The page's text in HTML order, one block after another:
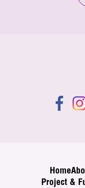
Home
Project &